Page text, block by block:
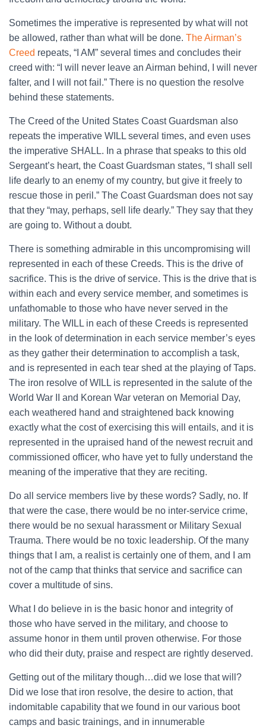
Sometimes the imperative is represented by what will not
be allowed, rather than what will be done. The Airman’s
Creed repeats, “I AM” several times and concludes their
creed with: “I will never leave an Airman behind, I will never
falter, and I will not fail.” There is no question the resolve
behind these statements.
The Creed of the United States Coast Guardsman also
repeats the imperative WILL several times, and even uses
the imperative SHALL. In a phrase that speaks to this old
Sergeant’s heart, the Coast Guardsman states, “I shall sell
life dearly to an enemy of my country, but give it freely to
rescue those in peril.” The Coast Guardsman does not say
that they “may, perhaps, sell life dearly.” They say that they
are going to. Without a doubt.
There is something admirable in this uncompromising will
represented in each of these Creeds. This is the drive of
sacrifice. This is the drive of service. This is the drive that is
within each and every service member, and sometimes is
unfathomable to those who have never served in the
military. The WILL in each of these Creeds is represented
in the look of determination in each service member’s eyes
as they gather their determination to accomplish a task,
and is represented in each tear shed at the playing of Taps.
The iron resolve of WILL is represented in the salute of the
World War II and Korean War veteran on Memorial Day,
each weathered hand and straightened back knowing
exactly what the cost of exercising this will entails, and it is
represented in the upraised hand of the newest recruit and
commissioned officer, who have yet to fully understand the
meaning of the imperative that they are reciting.
Do all service members live by these words? Sadly, no. If
that were the case, there would be no inter-service crime,
there would be no sexual harassment or Military Sexual
Trauma. There would be no toxic leadership. Of the many
things that I am, a realist is certainly one of them, and I am
not of the camp that thinks that service and sacrifice can
cover a multitude of sins.
What I do believe in is the basic honor and integrity of
those who have served in the military, and choose to
assume honor in them until proven otherwise. For those
who did their duty, praise and respect are rightly deserved.
Getting out of the military though…did we lose that will?
Did we lose that iron resolve, the desire to action, that
indomitable capability that we found in our various boot
camps and basic trainings, and in innumerable